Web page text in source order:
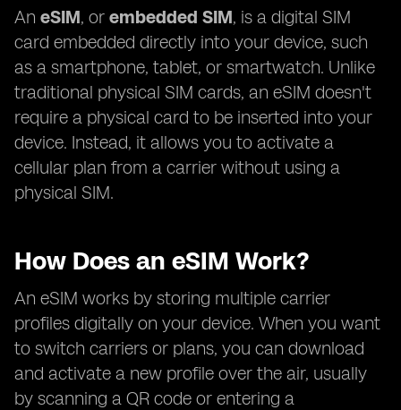
An eSIM, or embedded SIM, is a digital SIM
card embedded directly into your device, such
as a smartphone, tablet, or smartwatch. Unlike
traditional physical SIM cards, an eSIM doesn't
require a physical card to be inserted into your
device. Instead, it allows you to activate a
cellular plan from a carrier without using a
physical SIM.
How Does an eSIM Work?
An eSIM works by storing multiple carrier
profiles digitally on your device. When you want
to switch carriers or plans, you can download
and activate a new profile over the air, usually
by scanning a QR code or entering a